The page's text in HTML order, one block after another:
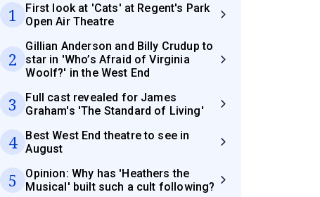
1
First look at 'Cats' at Regent's Park
Open Air Theatre
2
Gillian Anderson and Billy Crudup to
star in 'Who’s Afraid of Virginia
Woolf?' in the West End
3
Full cast revealed for James
Graham's 'The Standard of Living'
4
Best West End theatre to see in
August
5
Opinion: Why has 'Heathers the
Musical' built such a cult following?